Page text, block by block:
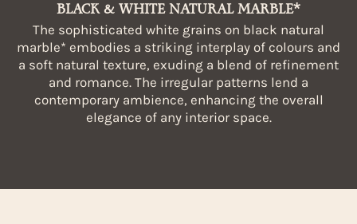
BLACK & WHITE NATURAL MARBLE*
The sophisticated white grains on black natural
marble* embodies a striking interplay of colours and
a soft natural texture, exuding a blend of refinement
and romance. The irregular patterns lend a
contemporary ambience, enhancing the overall
elegance of any interior space.